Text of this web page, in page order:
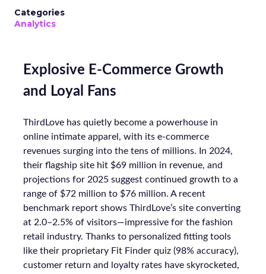
Categories
Analytics
Explosive E-Commerce Growth
and Loyal Fans
ThirdLove has quietly become a powerhouse in
online intimate apparel, with its e-commerce
revenues surging into the tens of millions. In 2024,
their flagship site hit $69 million in revenue, and
projections for 2025 suggest continued growth to a
range of $72 million to $76 million. A recent
benchmark report shows ThirdLove’s site converting
at 2.0–2.5% of visitors—impressive for the fashion
retail industry. Thanks to personalized fitting tools
like their proprietary Fit Finder quiz (98% accuracy),
customer return and loyalty rates have skyrocketed,